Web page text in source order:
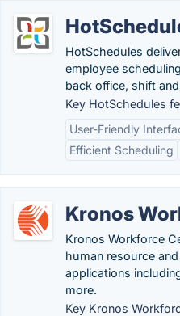
HotSchedules
employee
back office, shift
Key HotSchedules
User-Friendly
Efficient Scheduling
Kronos
Kronos Workforce
human resource
applications
more.
Key Kronos